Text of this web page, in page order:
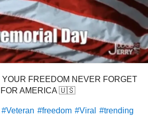
FREEDOM NEVER FORGET
FOR AMERICA 🇺🇸
#Veteran #freedom #Viral #trending